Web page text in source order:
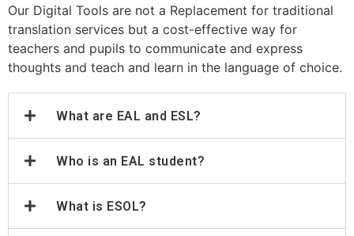
Our Digital Tools are not a Replacement for traditional
translation services but a cost-effective way for
teachers and pupils to communicate and express
thoughts and teach and learn in the language of choice.
What are EAL and ESL?
Who is an EAL student?
What is ESOL?